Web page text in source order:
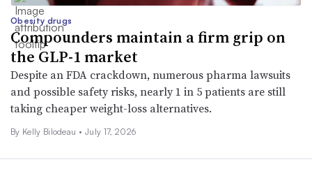
Obesity drugs
Compounders maintain a firm grip on
the GLP-1 market
Despite an FDA crackdown, numerous pharma lawsuits
and possible safety risks, nearly 1 in 5 patients are still
taking cheaper weight-loss alternatives.
By Kelly Bilodeau • July 17, 2026